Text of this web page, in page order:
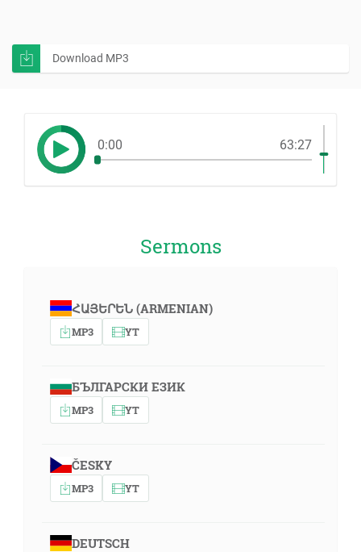
Download MP3
0:00 63:27
Sermons
ՀԱՅԵՐԵՆ (ARMENIAN)
MP3 YT
БЪЛГАРСКИ ЕЗИК
MP3 YT
ČESKY
MP3 YT
DEUTSCH